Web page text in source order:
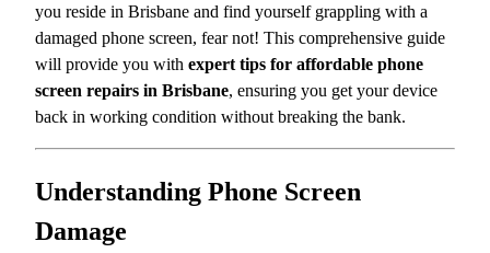
you reside in Brisbane and find yourself grappling with a
damaged phone screen, fear not! This comprehensive guide
will provide you with expert tips for affordable phone
screen repairs in Brisbane, ensuring you get your device
back in working condition without breaking the bank.
Understanding Phone Screen
Damage